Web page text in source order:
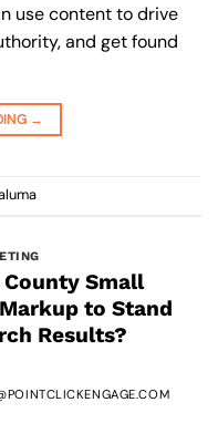
use content to drive
and get found
→
County Small
to Stand
Results?